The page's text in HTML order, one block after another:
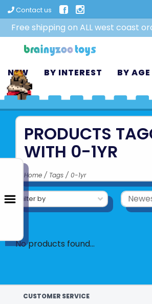
Contact us
Free shipping on ALL west coast
NEW BY INTEREST BY AGE
PRODUCTS
WITH 0-1YR
Home / Tags / 0-1yr
Filter by
No products found...
CUSTOMER SERVICE